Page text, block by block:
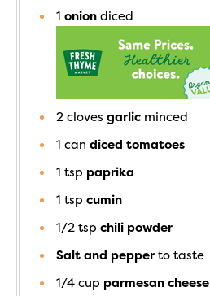
1 onion diced
2 cloves garlic minced
1 can diced tomatoes
1 tsp paprika
1 tsp cumin
1/2 tsp chili powder
Salt and pepper to taste
1/4 cup parmesan cheese